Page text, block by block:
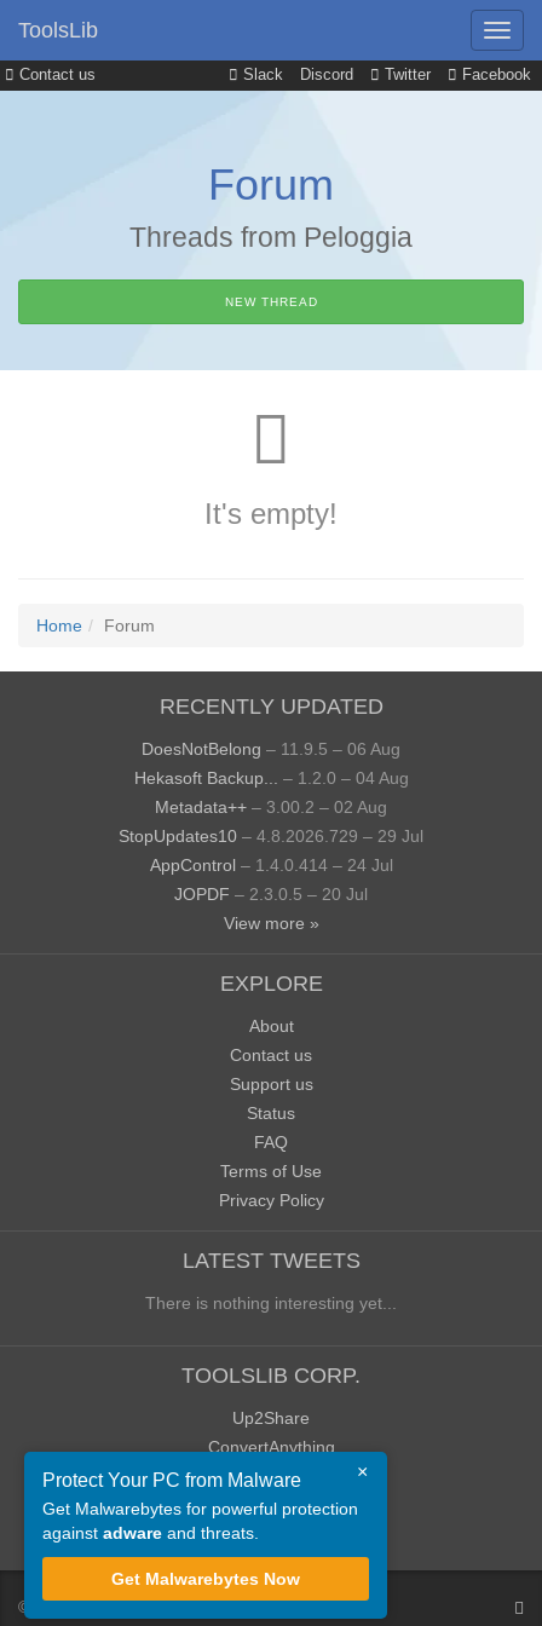
Contact us Slack Discord Twitter Facebook
ToolsLib
Forum
Threads from Peloggia
NEW THREAD
It's empty!
Home Forum
RECENTLY UPDATED
DoesNotBelong – 11.9.5 – 06 Aug
Hekasoft Backup...
– 1.2.0 – 04 Aug
Metadata++ – 3.00.2 – 02 Aug
StopUpdates10 – 4.8.2026.729 – 29 Jul
AppControl – 1.4.0.414 – 24 Jul
JOPDF – 2.3.0.5 – 20 Jul
View more »
EXPLORE
About
Contact us
Support us
Status
FAQ
Terms of Use
Privacy Policy
LATEST TWEETS
There is nothing interesting yet...
TOOLSLIB CORP.
Up2Share
ConvertAnything
WoWClassicUI (WCUI)
Old Blog
Old Forum
© ToolsLib
×
Protect Your PC from Malware
Get Malwarebytes for powerful protection
against adware and threats.
Get Malwarebytes Now